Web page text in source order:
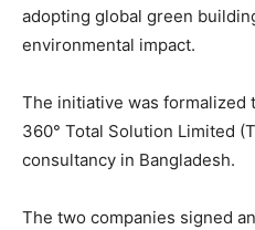
adopting global green
environmental impact.
The initiative was formalized
360° Total Solution Limited
consultancy in Bangladesh.
The two companies signed